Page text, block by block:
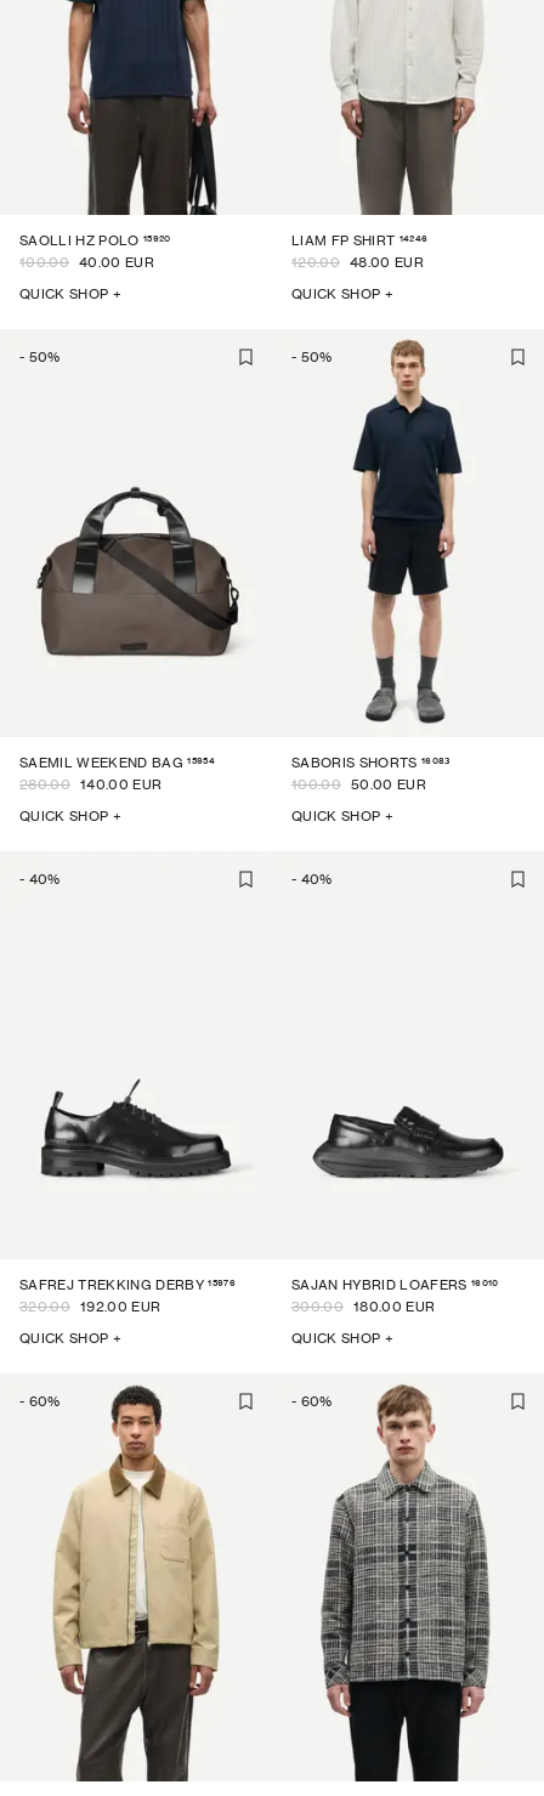
SAOLLI HZ POLO 15920
100.00 40.00 EUR
QUICK SHOP +
LIAM FP SHIRT 14246
120.00 48.00 EUR
QUICK SHOP +
- 50%
SAEMIL WEEKEND BAG 15954
280.00 140.00 EUR
QUICK SHOP +
- 50%
SABORIS SHORTS 16083
100.00 50.00 EUR
QUICK SHOP +
- 40%
SAFREJ TREKKING DERBY 15976
320.00 192.00 EUR
QUICK SHOP +
- 40%
SAJAN HYBRID LOAFERS 16010
300.00 180.00 EUR
QUICK SHOP +
- 60% - 60%